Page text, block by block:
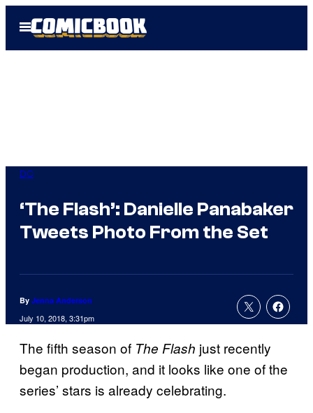
Open
Menu
DC
‘The Flash’: Danielle Panabaker
Tweets Photo From the Set
By Jenna Anderson
July 10, 2018, 3:31pm
The fifth season of The Flash just recently
began production, and it looks like one of the
series’ stars is already celebrating.